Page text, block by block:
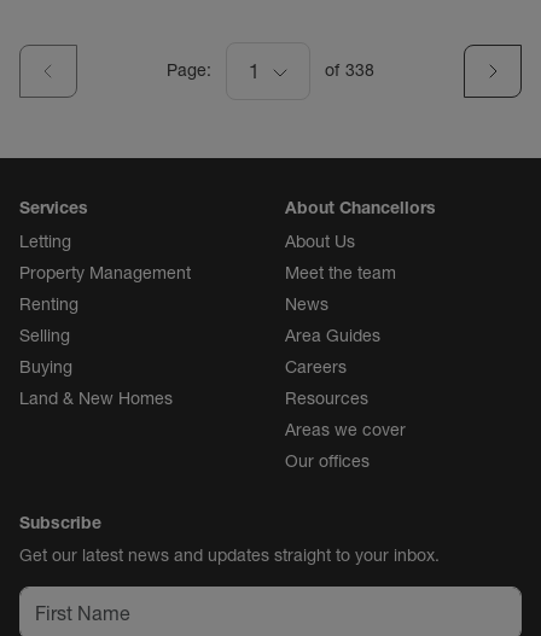
Page: 1 of 338
Services
Letting
Property Management
Renting
Selling
Buying
Land & New Homes
About Chancellors
About Us
Meet the team
News
Area Guides
Careers
Resources
Areas we cover
Our offices
Subscribe
Get our latest news and updates straight to your inbox.